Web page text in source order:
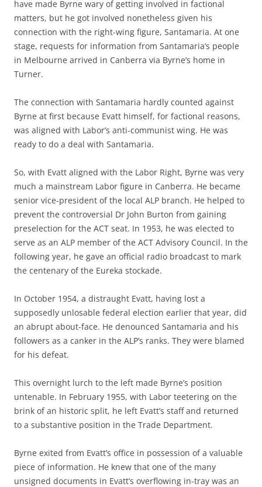
have made Byrne wary of getting involved in factional
matters, but he got involved nonetheless given his
connection with the right-wing figure, Santamaria. At one
stage, requests for information from Santamaria’s people
in Melbourne arrived in Canberra via Byrne’s home in
Turner.
The connection with Santamaria hardly counted against
Byrne at first because Evatt himself, for factional reasons,
was aligned with Labor’s anti-communist wing. He was
ready to do a deal with Santamaria.
So, with Evatt aligned with the Labor Right, Byrne was very
much a mainstream Labor figure in Canberra. He became
senior vice-president of the local ALP branch. He helped to
prevent the controversial Dr John Burton from gaining
preselection for the ACT seat. In 1953, he was elected to
serve as an ALP member of the ACT Advisory Council. In the
following year, he gave an official radio broadcast to mark
the centenary of the Eureka stockade.
In October 1954, a distraught Evatt, having lost a
supposedly unlosable federal election earlier that year, did
an abrupt about-face. He denounced Santamaria and his
followers as a canker in the ALP’s ranks. They were blamed
for his defeat.
This overnight lurch to the left made Byrne’s position
untenable. In February 1955, with Labor teetering on the
brink of an historic split, he left Evatt’s staff and returned
to a substantive position in the Trade Department.
Byrne exited from Evatt’s office in possession of a valuable
piece of information. He knew that one of the many
unsigned documents in Evatt’s overflowing in-tray was an